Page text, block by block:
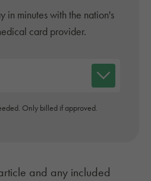
in minutes with the nation's
card provider.
Only billed if approved.
and any included